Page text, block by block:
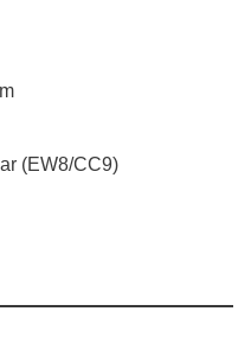
(EW8/CC9)